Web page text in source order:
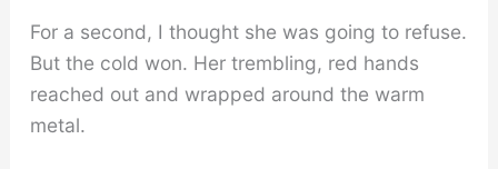
For a second, I thought she was going to refuse.
But the cold won. Her trembling, red hands
reached out and wrapped around the warm
metal.